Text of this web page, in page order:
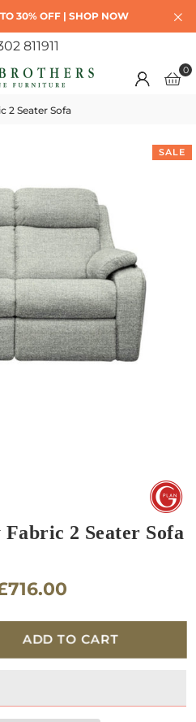
30% OFF | SHOP NOW
811911
0
2 Seater Sofa
SALE
2 Seater Sofa
ADD TO CART